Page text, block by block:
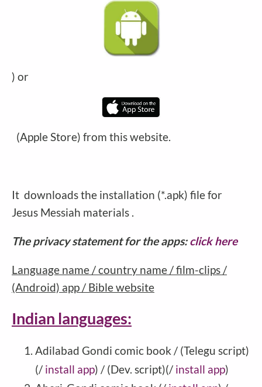
) or
(Apple Store) from this website.
It downloads the installation (*.apk) file for
Jesus Messiah materials .
The privacy statement for the apps:click here
Language name / country name / film-clips /
(Android) app / Bible website
Indian languages:
Adilabad Gondi comic book / (Telegu script)
(/ install app) / (Dev. script)(/ install app)